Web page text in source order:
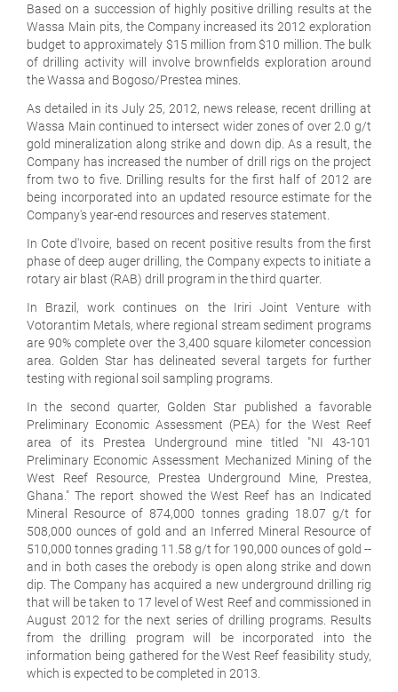
Based on a succession of highly positive drilling results at the
Wassa Main pits, the Company increased its 2012 exploration
budget to approximately $15 million from $10 million. The bulk
of drilling activity will involve brownfields exploration around
the Wassa and Bogoso/Prestea mines.
As detailed in its July 25, 2012, news release, recent drilling at
Wassa Main continued to intersect wider zones of over 2.0 g/t
gold mineralization along strike and down dip. As a result, the
Company has increased the number of drill rigs on the project
from two to five. Drilling results for the first half of 2012 are
being incorporated into an updated resource estimate for the
Company's year-end resources and reserves statement.
In Cote d'Ivoire, based on recent positive results from the first
phase of deep auger drilling, the Company expects to initiate a
rotary air blast (RAB) drill program in the third quarter.
In Brazil, work continues on the Iriri Joint Venture with
Votorantim Metals, where regional stream sediment programs
are 90% complete over the 3,400 square kilometer concession
area. Golden Star has delineated several targets for further
testing with regional soil sampling programs.
In the second quarter, Golden Star published a favorable
Preliminary Economic Assessment (PEA) for the West Reef
area of its Prestea Underground mine titled "NI 43-101
Preliminary Economic Assessment Mechanized Mining of the
West Reef Resource, Prestea Underground Mine, Prestea,
Ghana." The report showed the West Reef has an Indicated
Mineral Resource of 874,000 tonnes grading 18.07 g/t for
508,000 ounces of gold and an Inferred Mineral Resource of
510,000 tonnes grading 11.58 g/t for 190,000 ounces of gold --
and in both cases the orebody is open along strike and down
dip. The Company has acquired a new underground drilling rig
that will be taken to 17 level of West Reef and commissioned in
August 2012 for the next series of drilling programs. Results
from the drilling program will be incorporated into the
information being gathered for the West Reef feasibility study,
which is expected to be completed in 2013.